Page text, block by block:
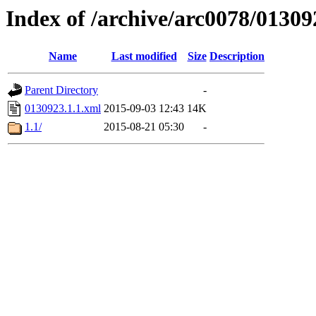
Index of /archive/arc0078/
Name Last modified Size Description
Parent Directory
-
0130923.1.1.xml 2015-09-03 12:43 14K
1.1/
2015-08-21 05:30 -